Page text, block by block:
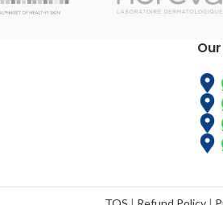
help the cream's absorption and the